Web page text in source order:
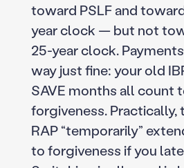
toward PSLF and
year clock — but not
25-year clock.
way just fine: your old
SAVE months all count
forgiveness. Practically,
RAP “temporarily”
to forgiveness if you